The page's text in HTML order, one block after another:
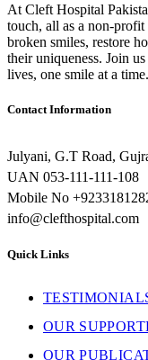
At Cleft Hospital
touch, all as a non-
broken smiles, restore
their uniqueness. Join
lives, one smile at a time.
Contact Information
Julyani, G.T Road,
UAN 053-111-111-108
Mobile No
info@clefthospital.com
Quick Links
OUR
OUR